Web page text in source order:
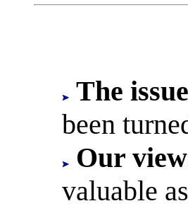
The
been
Our
valuable